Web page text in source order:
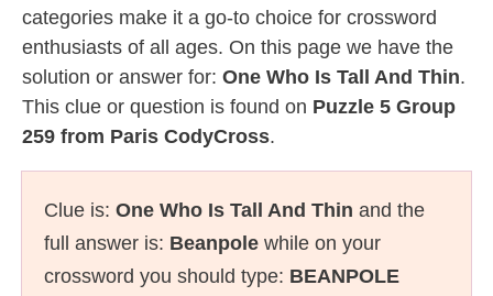
categories make it a go-to choice for crossword
enthusiasts of all ages. On this page we have the
solution or answer for: One Who Is Tall And Thin.
This clue or question is found on Puzzle 5 Group
259 from Paris CodyCross.
Clue is: One Who Is Tall And Thin and the
full answer is: Beanpole while on your
crossword you should type: BEANPOLE